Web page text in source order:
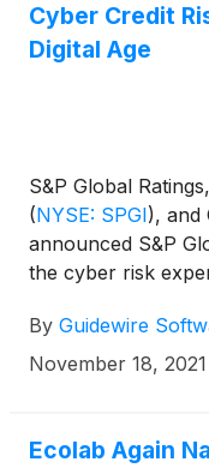
Cyber Credit
Digital Age
S&P Global
(NYSE: SPGI), and
announced S&P
the cyber risk
to complement
collaboration will
credit worthiness.
By Guidewire
November 18, 2021
Ecolab Again